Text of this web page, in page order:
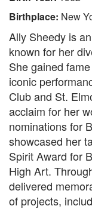
Birthplace: New
Ally Sheedy is
known for her
She gained
iconic
Club and St.
acclaim for her
nominations for
showcased her
Spirit Award for
High Art.
delivered
of projects,